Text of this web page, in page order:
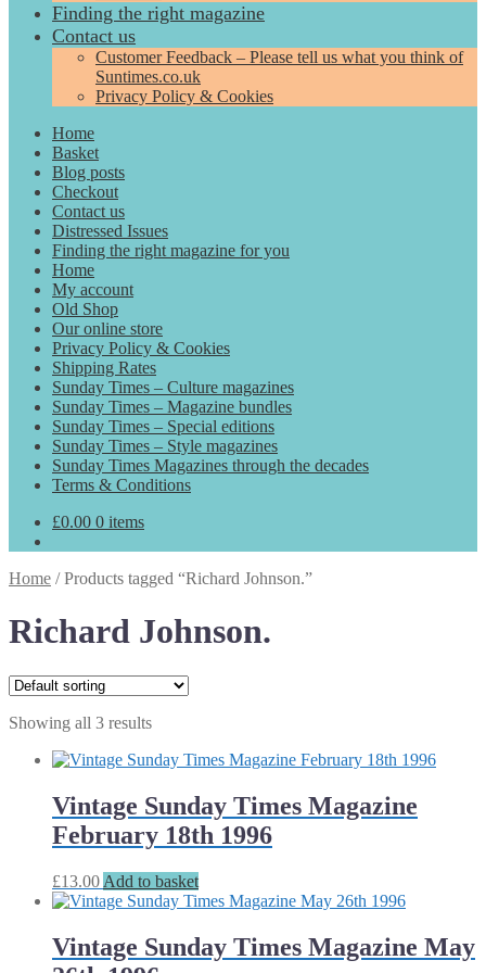
Finding the right magazine
Contact us
Customer Feedback – Please tell us what you think of
Suntimes.co.uk
Privacy Policy & Cookies
Home
Basket
Blog posts
Checkout
Contact us
Distressed Issues
Finding the right magazine for you
Home
My account
Old Shop
Our online store
Privacy Policy & Cookies
Shipping Rates
Sunday Times – Culture magazines
Sunday Times – Magazine bundles
Sunday Times – Special editions
Sunday Times – Style magazines
Sunday Times Magazines through the decades
Terms & Conditions
£0.00 0 items
Home /Products tagged “Richard Johnson.”
Richard Johnson.
Showing all 3 results
Vintage Sunday Times Magazine
February 18th 1996
£13.00 Add to basket
Vintage Sunday Times Magazine May